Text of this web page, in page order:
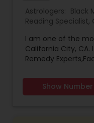
Astrologers: Black
Reading Specialist,
Astrology ,
Astrology, Birth
Reading,
I am one of the
California City, CA.
Remedy
Astrology,Lal Kitab
Show Number